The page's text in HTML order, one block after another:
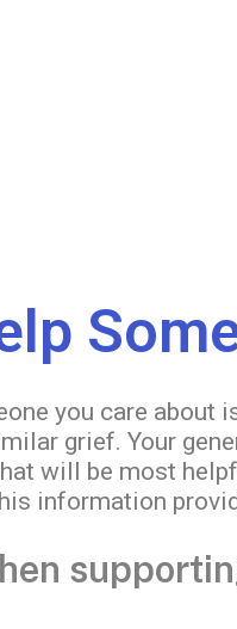
you care
grief. Your
will be most
information